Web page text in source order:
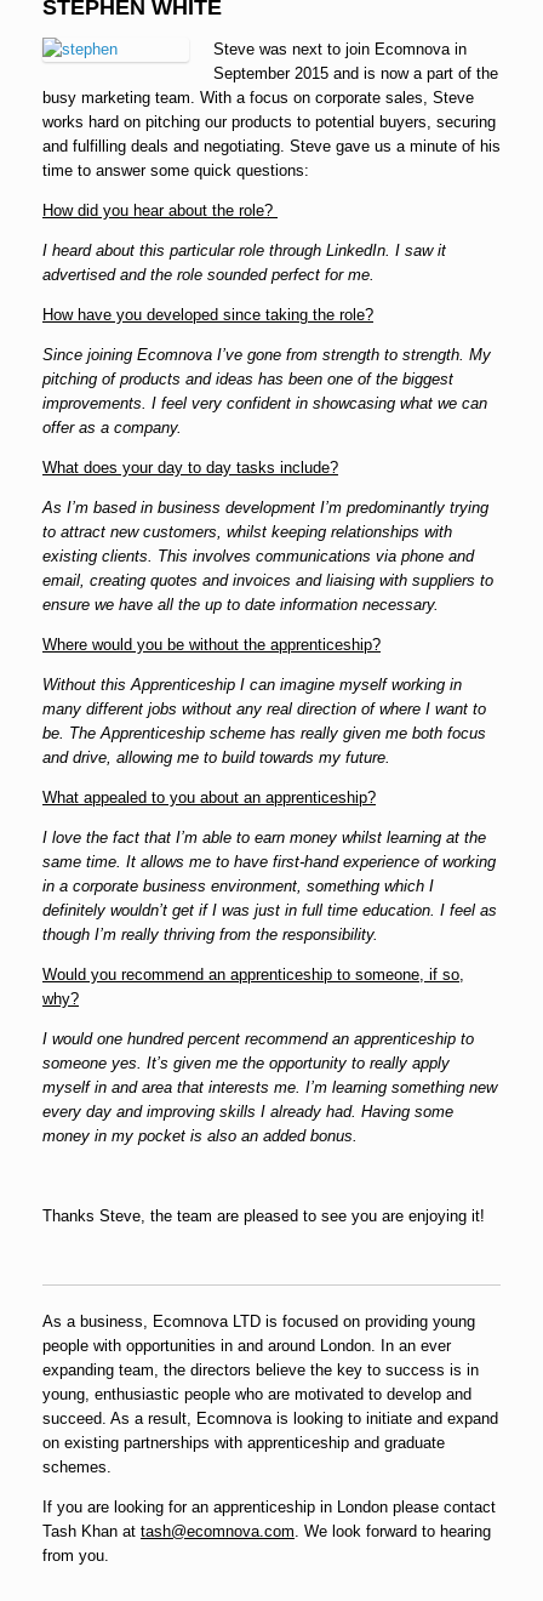
STEPHEN WHITE
Steve was next to join Ecomnova in
September 2015 and is now a part of the
busy marketing team. With a focus on corporate sales, Steve
works hard on pitching our products to potential buyers, securing
and fulfilling deals and negotiating. Steve gave us a minute of his
time to answer some quick questions:
How did you hear about the role?
I heard about this particular role through LinkedIn. I saw it
advertised and the role sounded perfect for me.
How have you developed since taking the role?
Since joining Ecomnova I’ve gone from strength to strength. My
pitching of products and ideas has been one of the biggest
improvements. I feel very confident in showcasing what we can
offer as a company.
What does your day to day tasks include?
As I’m based in business development I’m predominantly trying
to attract new customers, whilst keeping relationships with
existing clients. This involves communications via phone and
email, creating quotes and invoices and liaising with suppliers to
ensure we have all the up to date information necessary.
Where would you be without the apprenticeship?
Without this Apprenticeship I can imagine myself working in
many different jobs without any real direction of where I want to
be. The Apprenticeship scheme has really given me both focus
and drive, allowing me to build towards my future.
What appealed to you about an apprenticeship?
I love the fact that I’m able to earn money whilst learning at the
same time. It allows me to have first-hand experience of working
in a corporate business environment, something which I
definitely wouldn’t get if I was just in full time education. I feel as
though I’m really thriving from the responsibility.
Would you recommend an apprenticeship to someone, if so,
why?
I would one hundred percent recommend an apprenticeship to
someone yes. It’s given me the opportunity to really apply
myself in and area that interests me. I’m learning something new
every day and improving skills I already had. Having some
money in my pocket is also an added bonus.
Thanks Steve, the team are pleased to see you are enjoying it!
As a business, Ecomnova LTD is focused on providing young
people with opportunities in and around London. In an ever
expanding team, the directors believe the key to success is in
young, enthusiastic people who are motivated to develop and
succeed. As a result, Ecomnova is looking to initiate and expand
on existing partnerships with apprenticeship and graduate
schemes.
If you are looking for an apprenticeship in London please contact
Tash Khan at tash@ecomnova.com . We look forward to hearing
from you.